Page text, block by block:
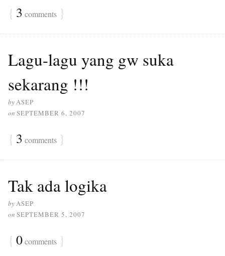
{ 3 comments }
Lagu-lagu yang gw suka
sekarang !!!
byASEP
on SEPTEMBER 6, 2007
{ 3 comments }
Tak ada logika
byASEP
on SEPTEMBER 5, 2007
{ 0comments }